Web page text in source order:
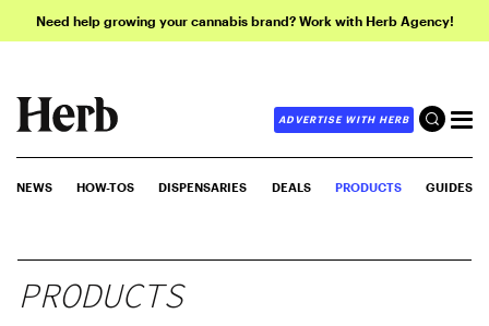
Need help growing your cannabis brand? Work with Herb Agency!
ADVERTISE WITH HERB
NEWS HOW-TOS DISPENSARIES DEALS PRODUCTS GUIDES
PRODUCTS